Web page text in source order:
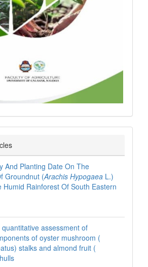
And Planting Date On The
Groundnut (Arachis Hypogaea L.)
Humid Rainforest Of South Eastern
assessment of
of oyster mushroom (
stalks and almond fruit (